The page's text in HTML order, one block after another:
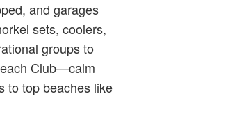
and garages
sets, coolers,
groups to
Club—calm
to top beaches like